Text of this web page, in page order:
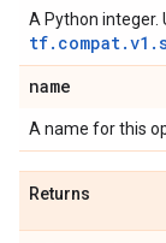
A Python integer.
name
A name for this
Returns